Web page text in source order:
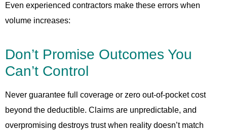
Even experienced contractors make these errors when
volume increases:
Don’t Promise Outcomes You
Can’t Control
Never guarantee full coverage or zero out-of-pocket cost
beyond the deductible. Claims are unpredictable, and
overpromising destroys trust when reality doesn’t match